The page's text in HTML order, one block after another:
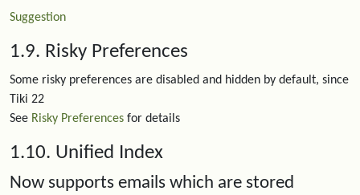
Suggestion
1.9. Risky Preferences
Some risky preferences are disabled and hidden by default, since
Tiki 22
See Risky Preferences for details
1.10. Unified Index
Now supports emails which are stored